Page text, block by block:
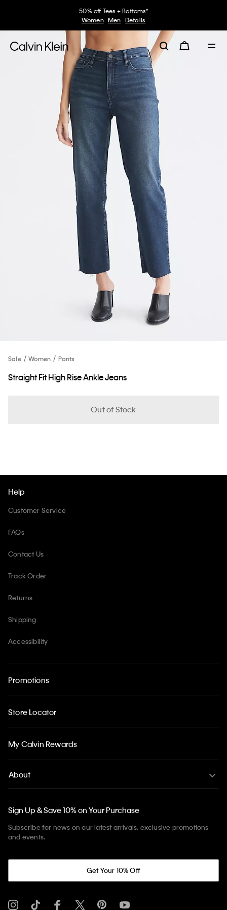
50% off Tees + Bottoms*
Women Men Details
Sale Women Pants
Straight Fit High Rise Ankle Jeans
Out of Stock
Help
Customer Service
FAQs
Contact Us
Track Order
Returns
Shipping
Accessibility
Promotions
Store Locator
My Calvin Rewards
About
Sign Up & Save 10% on Your Purchase
Subscribe for news on our latest arrivals, exclusive promotions
and events.
Get Your 10% Off